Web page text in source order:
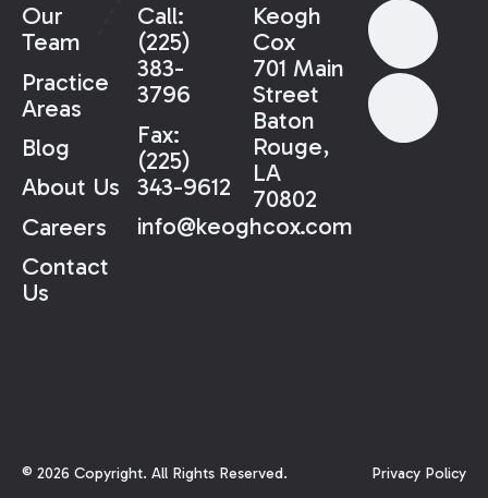
Our
Team
Practice
Areas
Blog
About Us
Careers
Contact
Us
Call:
(225)
383-
3796
Fax:
(225)
343-9612
info@keoghcox.com
Keogh
Cox
701 Main
Street
Baton
Rouge,
LA
70802
© 2026 Copyright. All Rights Reserved. Privacy Policy